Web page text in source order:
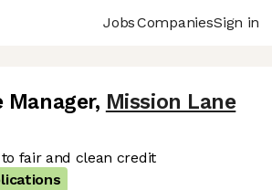
JobsCompaniesSign in
Manager, Mission Lane
to fair and clean credit